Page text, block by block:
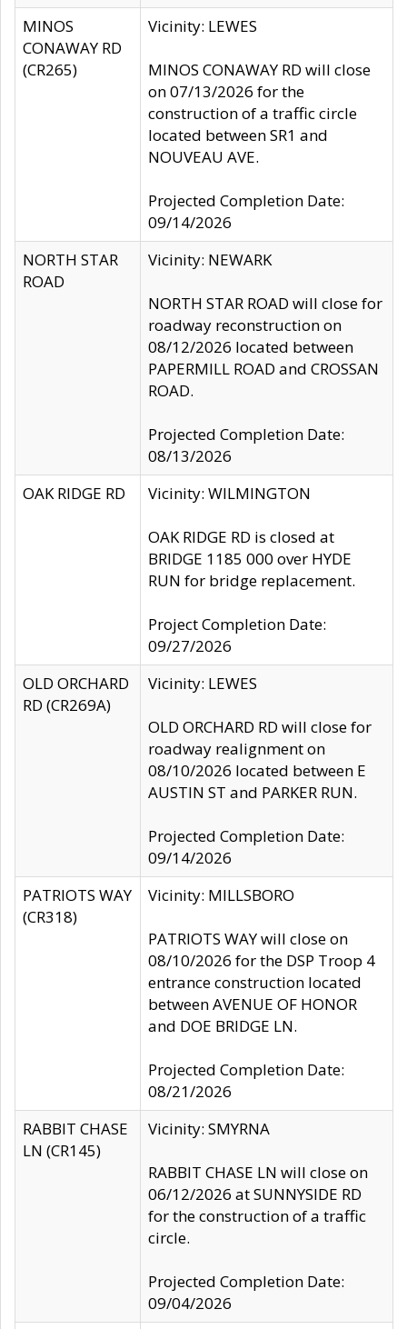
MINOS
CONAWAY RD
(CR265)
Vicinity: LEWES
MINOS CONAWAY RD will close
on 07/13/2026 for the
construction of a traffic circle
located between SR1 and
NOUVEAU AVE.
Projected Completion Date:
09/14/2026
NORTH STAR
ROAD
Vicinity: NEWARK
NORTH STAR ROAD will close for
roadway reconstruction on
08/12/2026 located between
PAPERMILL ROAD and CROSSAN
ROAD.
Projected Completion Date:
08/13/2026
OAK RIDGE RD
Vicinity: WILMINGTON
OAK RIDGE RD is closed at
BRIDGE 1185 000 over HYDE
RUN for bridge replacement.
Project Completion Date:
09/27/2026
OLD ORCHARD
RD (CR269A)
Vicinity: LEWES
OLD ORCHARD RD will close for
roadway realignment on
08/10/2026 located between E
AUSTIN ST and PARKER RUN.
Projected Completion Date:
09/14/2026
PATRIOTS WAY
(CR318)
Vicinity: MILLSBORO
PATRIOTS WAY will close on
08/10/2026 for the DSP Troop 4
entrance construction located
between AVENUE OF HONOR
and DOE BRIDGE LN.
Projected Completion Date:
08/21/2026
RABBIT CHASE
LN (CR145)
Vicinity: SMYRNA
RABBIT CHASE LN will close on
06/12/2026 at SUNNYSIDE RD
for the construction of a traffic
circle.
Projected Completion Date:
09/04/2026